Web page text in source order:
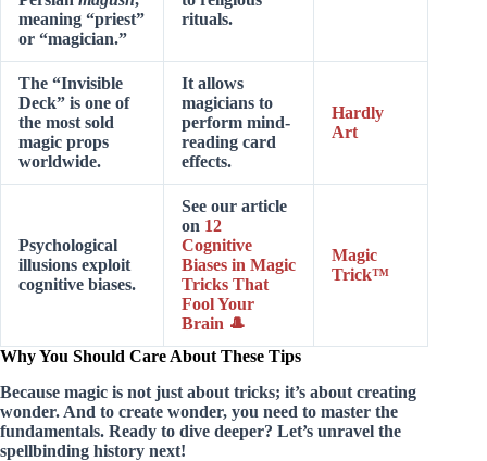
meaning “priest”
or “magician.”
rituals.
The “Invisible
Deck” is one of
the most sold
magic props
worldwide.
It allows
magicians to
perform mind-
reading card
effects.
Hardly
Art
Psychological
illusions exploit
cognitive biases.
See our article
on 12
Cognitive
Biases in Magic
Tricks That
Fool Your
Brain 🎩
Magic
Trick™
Why You Should Care About These Tips
Because magic is not just about tricks; it’s about creating
wonder. And to create wonder, you need to master the
fundamentals. Ready to dive deeper? Let’s unravel the
spellbinding history next!